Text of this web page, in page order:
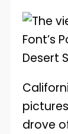
drove